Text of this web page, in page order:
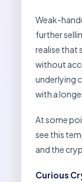
Weak-
further
realise that
without
underlying
with a
At some
see this
and the
Curious